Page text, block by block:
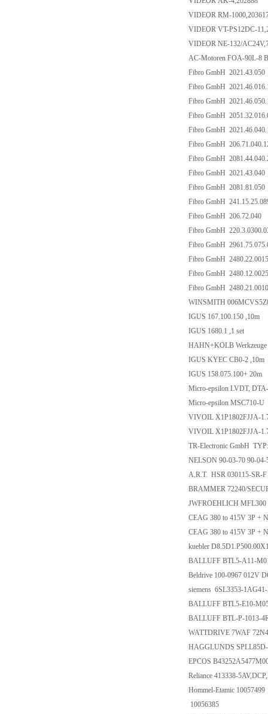
VIDEOR RM-
VIDEOR VT-PS12DC-
VIDEOR NE-132/
AC-Motoren FOA-90L-8
Fibro GmbH 2021.43.050
Fibro GmbH
Fibro GmbH
Fibro GmbH
Fibro GmbH
Fibro GmbH
Fibro GmbH
Fibro GmbH 2021.43.040
Fibro GmbH 2081.81.050
Fibro GmbH
Fibro GmbH 206.72.040
Fibro GmbH
Fibro GmbH
Fibro GmbH
Fibro GmbH
Fibro GmbH
WINSMITH
IGUS 167.100.150 ,10m
IGUS 1680.1 ,1 set
HAHN+KOLB
IGUS KYEC CB0-2 ,10m
IGUS 158.075.100+ 20m
Micro-epsilon LVDT,
Micro-epsilon MSC710-U
VIVOIL X1P1802FJJA-
VIVOIL X1P1802FJJA-
TR-Electronic GmbH
NELSON 90-03-70 90-04-
A.R.T. HSR 030115-SR-F
BRAMMER 72240/
JWFROEHLICH
CEAG 380 to 415V 3P +
CEAG 380 to 415V 3P +
kuebler
BALLUFF BTL5-A11-
Beldrive 100-0967 012V
siemens 6SL3353-
BALLUFF BTL5-E10-
BALLUFF BTL-P-1013-
WATTDRIVE 7WAF
HAGGLUNDS
EPCOS
Reliance 413338-
Hommel-Etamic 10057499
10056385